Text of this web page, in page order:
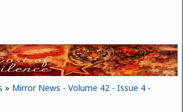
» Mirror News - Volume 42 - Issue 4 -